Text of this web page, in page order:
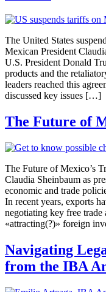
The United States
Mexican President
U.S. President Donald
products and the
leaders reached this
discussed key issues […]
The Future of
The Future of Mexico’s
Claudia Sheinbaum as
economic and trade
In recent years, exports
negotiating key free trade
«attracting(?)» foreign
Navigating
from the IBA